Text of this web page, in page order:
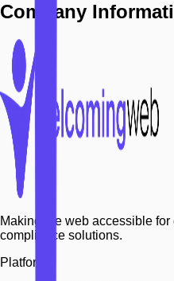
Company
Making the web accessible
compliance solutions.
Platform